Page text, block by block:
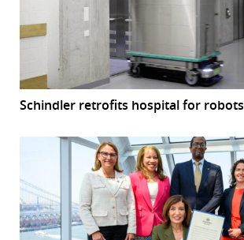
Schindler retrofits hospital for robots